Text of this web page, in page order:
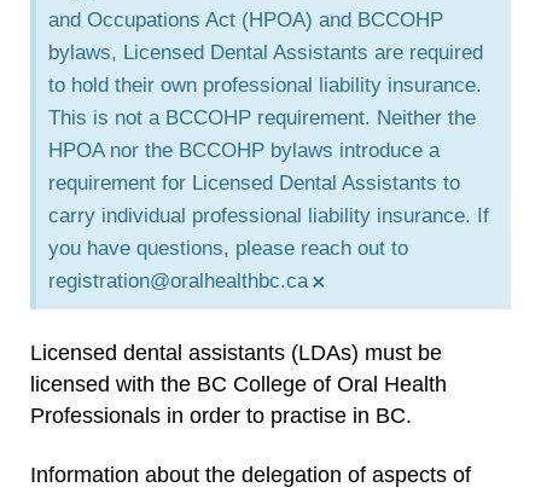
and Occupations Act (HPOA) and BCCOHP
bylaws, Licensed Dental Assistants are required
to hold their own professional liability insurance.
This is not a BCCOHP requirement. Neither the
HPOA nor the BCCOHP bylaws introduce a
requirement for Licensed Dental Assistants to
carry individual professional liability insurance. If
you have questions, please reach out to
registration@oralhealthbc.ca ×
Licensed dental assistants (LDAs) must be
licensed with the BC College of Oral Health
Professionals in order to practise in BC.
Information about the delegation of aspects of